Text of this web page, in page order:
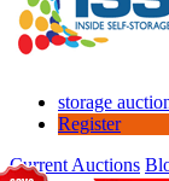
storage
Register
Current Auctions